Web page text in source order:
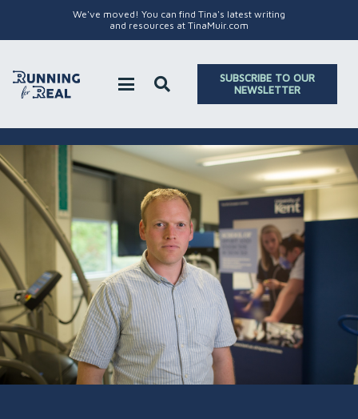
We've moved! You can find Tina's latest writing
and resources at TinaMuir.com
SUBSCRIBE TO OUR
NEWSLETTER